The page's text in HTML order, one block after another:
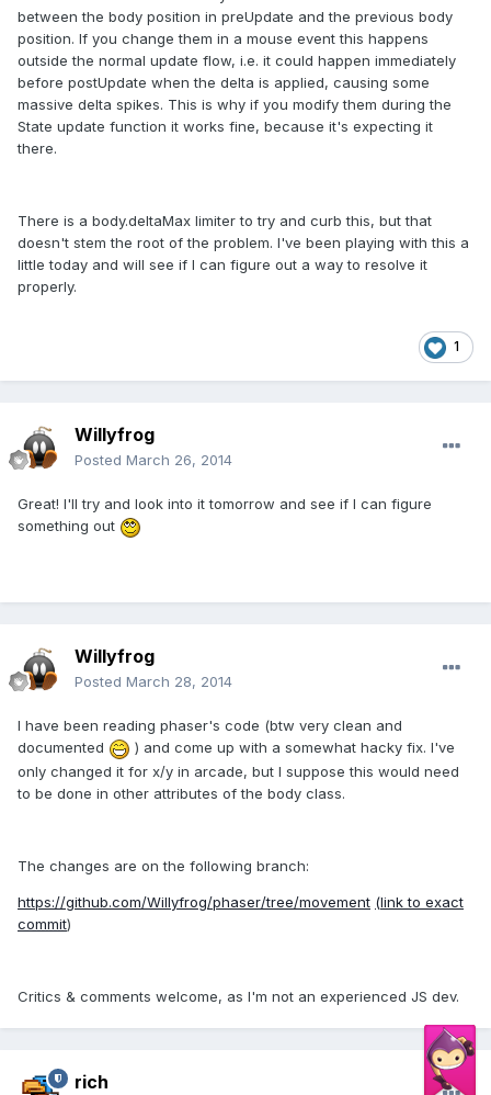
between the body position in preUpdate and the previous body
position. If you change them in a mouse event this happens
outside the normal update flow, i.e. it could happen immediately
before postUpdate when the delta is applied, causing some
massive delta spikes. This is why if you modify them during the
State update function it works fine, because it's expecting it
there.
There is a body.deltaMax limiter to try and curb this, but that
doesn't stem the root of the problem. I've been playing with this a
little today and will see if I can figure out a way to resolve it
properly.
1
Willyfrog
Posted March 26, 2014
Great! I'll try and look into it tomorrow and see if I can figure
something out
Willyfrog
Posted March 28, 2014
I have been reading phaser's code (btw very clean and
documented
) and come up with a somewhat hacky fix. I've
only changed it for x/y in arcade, but I suppose this would need
to be done in other attributes of the body class.
The changes are on the following branch:
https://github.com/Willyfrog/phaser/tree/movement (link to exact
commit)
Critics & comments welcome, as I'm not an experienced JS dev.
rich